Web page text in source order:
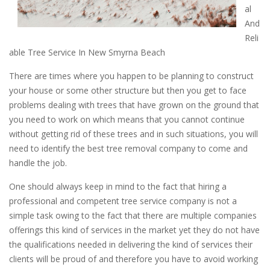
al
And
Reli
able Tree Service In New Smyrna Beach
There are times where you happen to be planning to construct
your house or some other structure but then you get to face
problems dealing with trees that have grown on the ground that
you need to work on which means that you cannot continue
without getting rid of these trees and in such situations, you will
need to identify the best tree removal company to come and
handle the job.
One should always keep in mind to the fact that hiring a
professional and competent tree service company is not a
simple task owing to the fact that there are multiple companies
offerings this kind of services in the market yet they do not have
the qualifications needed in delivering the kind of services their
clients will be proud of and therefore you have to avoid working